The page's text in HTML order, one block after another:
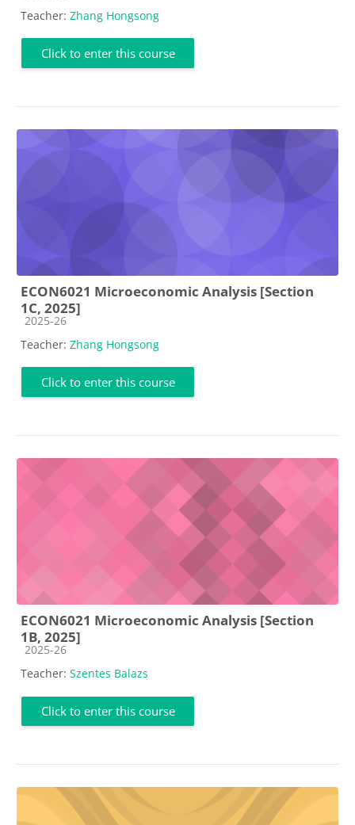
Teacher: Zhang Hongsong
Click to enter this course
ECON6021 Microeconomic Analysis [Section
1C, 2025]
Course category
2025-26
Teacher: Zhang Hongsong
Click to enter this course
ECON6021 Microeconomic Analysis [Section
1B, 2025]
Course category
2025-26
Teacher: Szentes Balazs
Click to enter this course